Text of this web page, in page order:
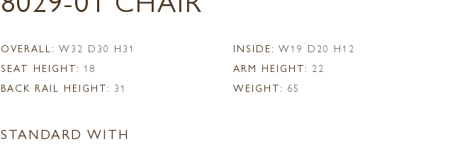
OVERALL: W32 D30 H31 INSIDE: W19 D20 H12
SEAT HEIGHT: 18 ARM HEIGHT: 22
BACK RAIL HEIGHT: 31 WEIGHT: 65
STANDARD WITH